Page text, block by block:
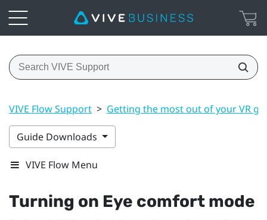
VIVE Flow Support > Getting the most out of your VR
Guide Downloads
VIVE Flow Menu
Turning on Eye comfort mode